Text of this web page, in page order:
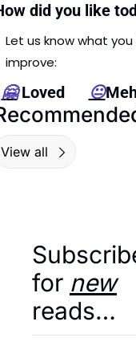
did you like
Let us know what
improve:
🤗 Loved 😐
View all
for new
reads…